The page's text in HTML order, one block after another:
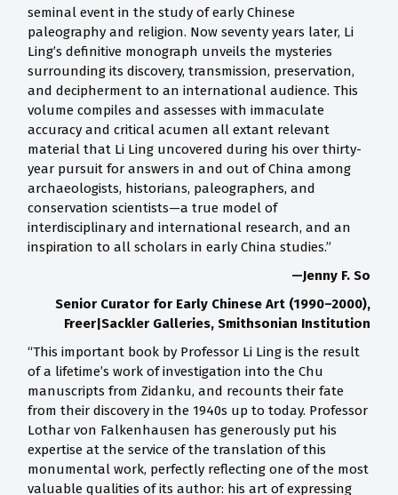
seminal event in the study of early Chinese
paleography and religion. Now seventy years later, Li
Ling’s definitive monograph unveils the mysteries
surrounding its discovery, transmission, preservation,
and decipherment to an international audience. This
volume compiles and assesses with immaculate
accuracy and critical acumen all extant relevant
material that Li Ling uncovered during his over thirty-
year pursuit for answers in and out of China among
archaeologists, historians, paleographers, and
conservation scientists—a true model of
interdisciplinary and international research, and an
inspiration to all scholars in early China studies.”
—Jenny F. So
Senior Curator for Early Chinese Art (1990–2000),
Freer|Sackler Galleries, Smithsonian Institution
“This important book by Professor Li Ling is the result
of a lifetime’s work of investigation into the Chu
manuscripts from Zidanku, and recounts their fate
from their discovery in the 1940s up to today. Professor
Lothar von Falkenhausen has generously put his
expertise at the service of the translation of this
monumental work, perfectly reflecting one of the most
valuable qualities of its author: his art of expressing